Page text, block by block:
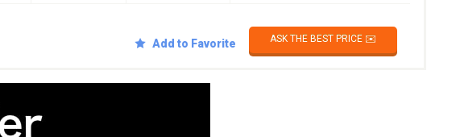
Add to Favorite ASK THE BEST PRICE ✉️